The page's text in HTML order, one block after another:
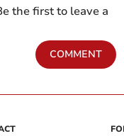
the first to leave a
COMMENT